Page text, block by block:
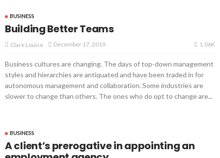
BUSINESS
Building Better Teams
Clare Louise December 17, 2019 1.06K
Business cultures are changing. The days of top-down management
styles and hierarchies are antiquated and have been traded in for
autonomous management and collaboration. Some industries are
slower to change than others. The ones who do opt to change are...
BUSINESS
A client’s prerogative in appointing an